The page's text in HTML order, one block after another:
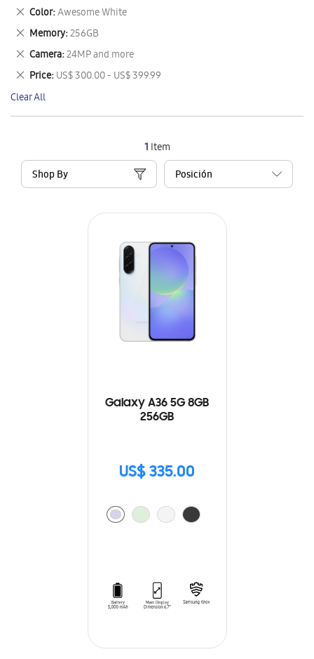
1 Item
Shop By
Galaxy A36 5G 8GB
256GB
US$ 335.00
This
Item
Color Awesome White
Remove
This
Item
Memory 256GB
Remove
This
Item
Camera 24MP and more
Remove
This
Item
Price US$ 300.00 - US$ 399.99
Remove
This
Item
Clear All